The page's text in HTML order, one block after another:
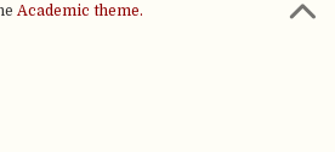
Academic theme.